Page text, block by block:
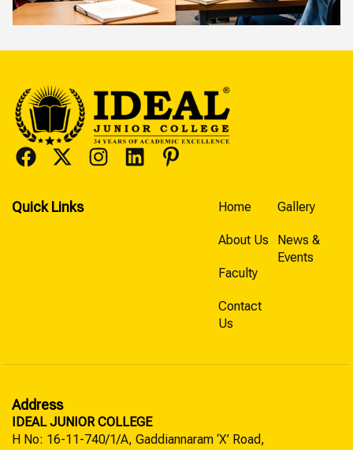
Quick Links Home
About Us
Faculty
Contact
Us
Gallery
News &
Events
Address
IDEAL JUNIOR COLLEGE
H No: 16-11-740/1/A, Gaddiannaram ‘X’ Road,